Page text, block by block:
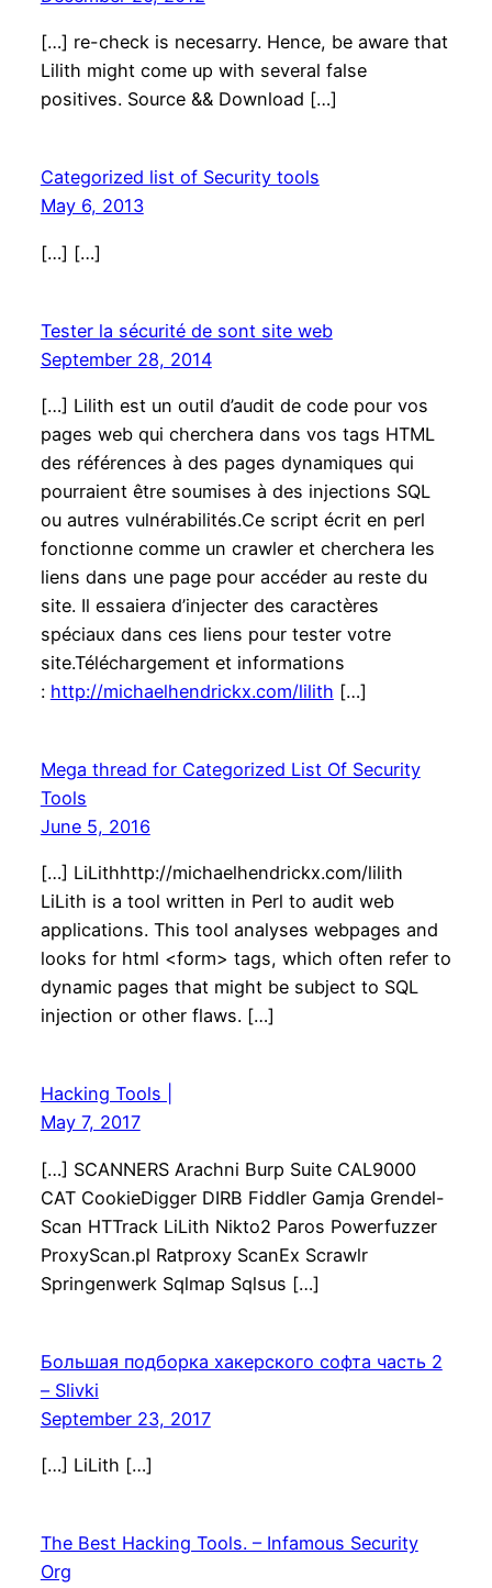
[…] re-check is necesarry. Hence, be aware that
Lilith might come up with several false
positives. Source && Download […]
Categorized list of Security tools
May 6, 2013
[…] […]
Tester la sécurité de sont site web
September 28, 2014
[…] Lilith est un outil d’audit de code pour vos
pages web qui cherchera dans vos tags HTML
des références à des pages dynamiques qui
pourraient être soumises à des injections SQL
ou autres vulnérabilités.Ce script écrit en perl
fonctionne comme un crawler et cherchera les
liens dans une page pour accéder au reste du
site. Il essaiera d’injecter des caractères
spéciaux dans ces liens pour tester votre
site.Téléchargement et informations
: http://michaelhendrickx.com/lilith […]
Mega thread for Categorized List Of Security
Tools
June 5, 2016
[…] LiLithhttp://michaelhendrickx.com/lilith
LiLith is a tool written in Perl to audit web
applications. This tool analyses webpages and
looks for html <form> tags, which often refer to
dynamic pages that might be subject to SQL
injection or other flaws. […]
Hacking Tools |
May 7, 2017
[…] SCANNERS Arachni Burp Suite CAL9000
CAT CookieDigger DIRB Fiddler Gamja Grendel-
Scan HTTrack LiLith Nikto2 Paros Powerfuzzer
ProxyScan.pl Ratproxy ScanEx Scrawlr
Springenwerk Sqlmap Sqlsus […]
Большая подборка хакерского софта часть 2
– Slivki
September 23, 2017
[…] LiLith […]
The Best Hacking Tools. – Infamous Security
Org